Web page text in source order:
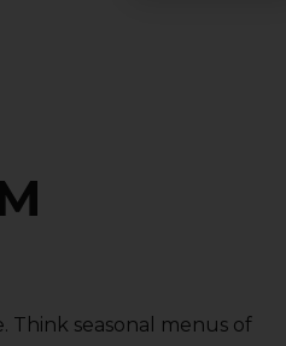
Think seasonal menus of